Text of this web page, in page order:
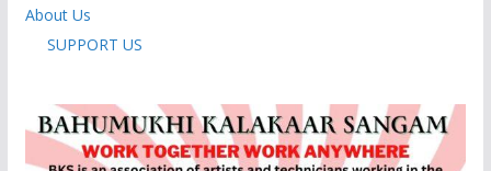
About Us
SUPPORT US